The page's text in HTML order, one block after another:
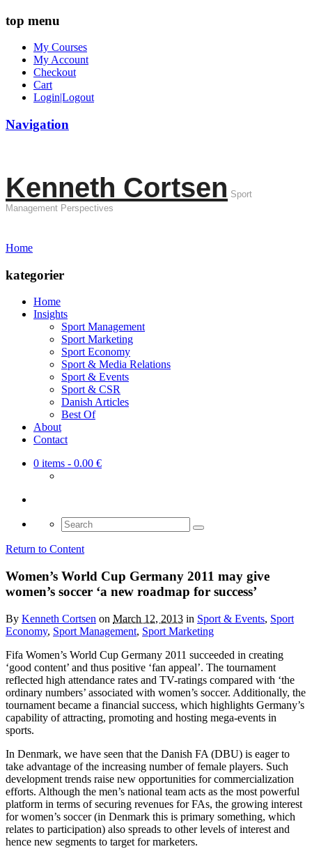
top menu
My Courses
My Account
Checkout
Cart
Login|Logout
Navigation
Kenneth Cortsen Sport
Management Perspectives
Home
kategorier
Home
Insights
Sport Management
Sport Marketing
Sport Economy
Sport & Media Relations
Sport & Events
Sport & CSR
Danish Articles
Best Of
About
Contact
0 items - 0.00 €
Search
for:
Return to Content
Women’s World Cup Germany 2011 may give
women’s soccer ‘a new roadmap for success’
By Kenneth Cortsen on March 12, 2013 in Sport & Events, Sport
Economy, Sport Management, Sport Marketing
Fifa Women’s World Cup Germany 2011 succeeded in creating
‘good content’ and thus positive ‘fan appeal’. The tournament
reflected high attendance rates and TV-ratings compared with ‘the
ordinary numbers’ associated with women’s soccer. Additionally, the
tournament became a financial success, which highlights Germany’s
capability of attracting, promoting and hosting mega-events in
sports.
In Denmark, we have seen that the Danish FA (DBU) is eager to
take advantage of the increasing number of female players. Such
development trends raise new opportunities for commercialization
efforts. Although the men’s national team acts as the most powerful
platform in terms of securing revenues for FAs, the growing interest
for women’s soccer (in Denmark this is primary something, which
relates to participation) also spreads to other levels of interest and
hence new segments to target for marketers.